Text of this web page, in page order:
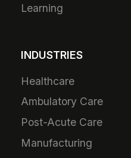
Learning
INDUSTRIES
Healthcare
Ambulatory Care
Post-Acute Care
Manufacturing